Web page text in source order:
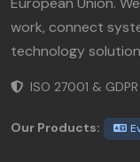
work, connect
technology
ISO 27001 &
Our Products: